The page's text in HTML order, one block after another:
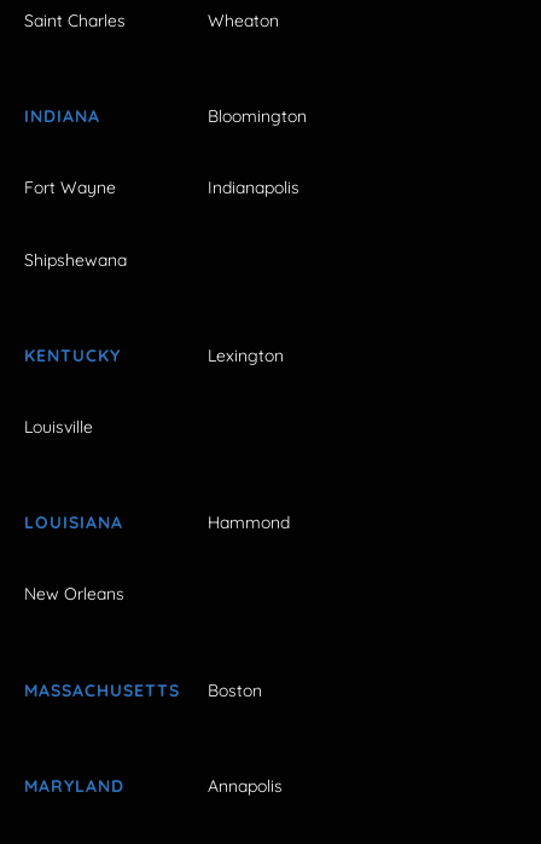
Saint Charles Wheaton
INDIANA Bloomington
Fort Wayne Indianapolis
Shipshewana
KENTUCKY Lexington
Louisville
LOUISIANA Hammond
New Orleans
MASSACHUSETTS Boston
MARYLAND Annapolis